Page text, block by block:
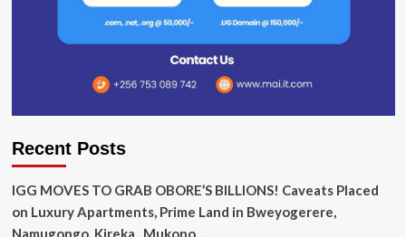
Recent Posts
IGG MOVES TO GRAB OBORE’S BILLIONS! Caveats Placed
on Luxury Apartments, Prime Land in Bweyogerere,
Namugongo, Kireka , Mukono…